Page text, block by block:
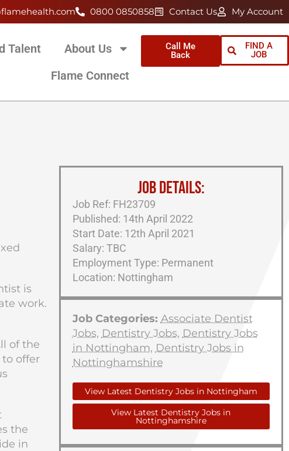
0800 0850858 Contact Us My Account
Talent
About Us
Flame Connect
Call Me
Back
FIND A
JOB
is
work.
of the
offer
the
in
JOB DETAILS:
Job Ref: FH23709
Published: 14th April 2022
Start Date: 12th April 2021
Salary: TBC
Employment Type: Permanent
Location: Nottingham
Job Categories: Associate Dentist
Jobs, Dentistry Jobs, Dentistry Jobs
in Nottingham, Dentistry Jobs in
Nottinghamshire
View Latest Dentistry Jobs in Nottingham
View Latest Dentistry Jobs in
Nottinghamshire